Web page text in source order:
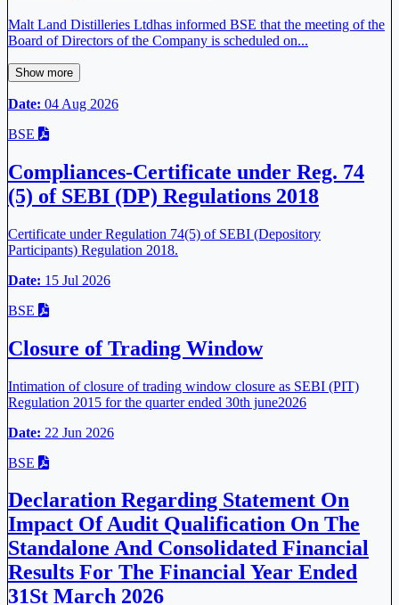
Malt Land Distilleries Ltdhas informed BSE that the meeting of the
Board of Directors of the Company is scheduled on...
Show more
Date: 04 Aug 2026
BSE
Compliances-Certificate under Reg. 74
(5) of SEBI (DP) Regulations 2018
Certificate under Regulation 74(5) of SEBI (Depository
Participants) Regulation 2018.
Date: 15 Jul 2026
BSE
Closure of Trading Window
Intimation of closure of trading window closure as SEBI (PIT)
Regulation 2015 for the quarter ended 30th june2026
Date: 22 Jun 2026
BSE
Declaration Regarding Statement On
Impact Of Audit Qualification On The
Standalone And Consolidated Financial
Results For The Financial Year Ended
31St March 2026